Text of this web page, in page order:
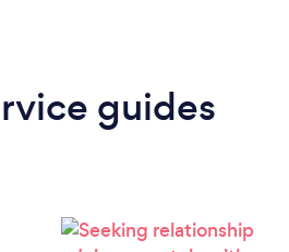
guides